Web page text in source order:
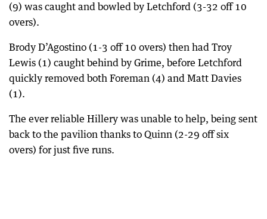
(9) was caught and bowled by Letchford (3-32 off 10
overs).
Brody D’Agostino (1-3 off 10 overs) then had Troy
Lewis (1) caught behind by Grime, before Letchford
quickly removed both Foreman (4) and Matt Davies
(1).
The ever reliable Hillery was unable to help, being sent
back to the pavilion thanks to Quinn (2-29 off six
overs) for just five runs.